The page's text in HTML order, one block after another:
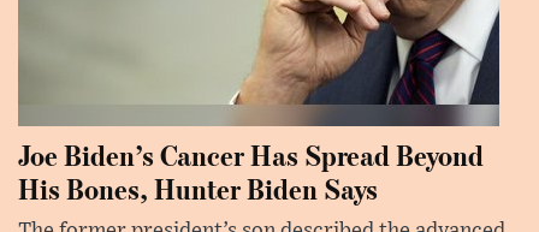
Joe Biden’s Cancer Has Spread Beyond
His Bones, Hunter Biden Says